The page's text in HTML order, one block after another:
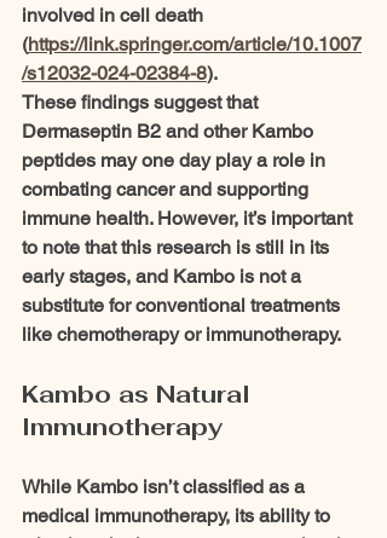
involved in cell death
(https://link.springer.com/article/10.1007
/s12032-024-02384-8).
These findings suggest that
Dermaseptin B2 and other Kambo
peptides may one day play a role in
combating cancer and supporting
immune health. However, it’s important
to note that this research is still in its
early stages, and Kambo is not a
substitute for conventional treatments
like chemotherapy or immunotherapy.
Kambo as Natural
Immunotherapy
While Kambo isn’t classified as a
medical immunotherapy, its ability to